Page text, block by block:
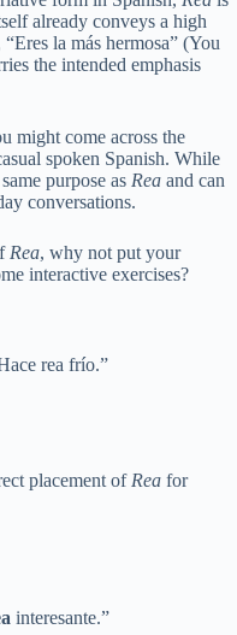
already conveys a high
la más hermosa” (You
the intended emphasis
might come across the
spoken Spanish. While
purpose as Rea and can
conversations.
Rea, why not put your
interactive exercises?
rea frío.”
placement of Rea for
interesante.”